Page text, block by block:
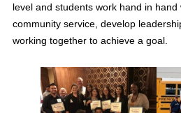
level and students work hand in
community service, develop
working together to achieve a goal.